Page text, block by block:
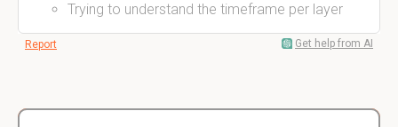
Trying to understand the timeframe per layer
Report Get help from AI